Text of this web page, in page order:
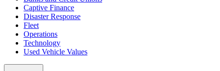
Captive Finance
Disaster Response
Fleet
Operations
Technology
Used Vehicle Values